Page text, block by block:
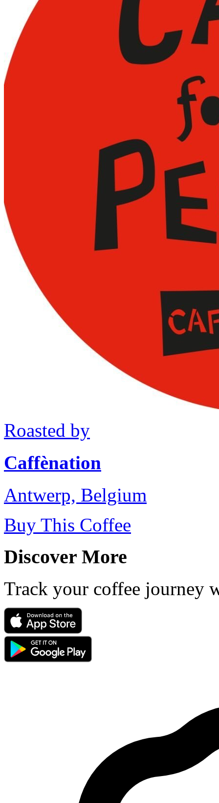
Roasted by
Caffènation
Antwerp, Belgium
Buy This Coffee
Discover More
Track your coffee journey